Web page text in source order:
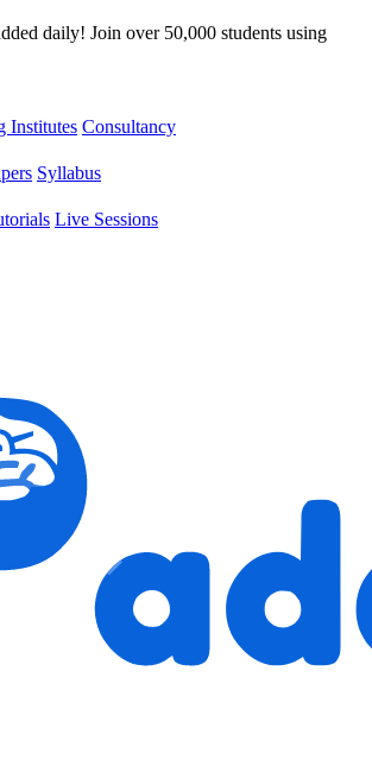
daily! Join over 50,000 students using
Institutes Consultancy
Syllabus
Live Sessions